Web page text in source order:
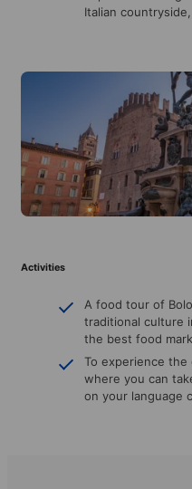
Italian
Activities
A food tour of
traditional culture
the best food
To experience the
where you can
on your language